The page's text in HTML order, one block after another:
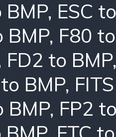
BMP, ESC
BMP, F80
FD2 to BMP
BMP,
BMP, FP2